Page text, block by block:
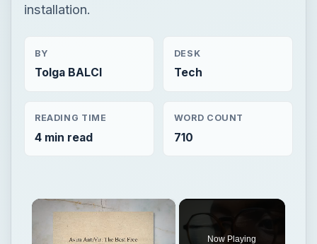
installation.
BY
Tolga BALCI
DESK
Tech
READING TIME
4 min read
WORD COUNT
710
×
Now Playing